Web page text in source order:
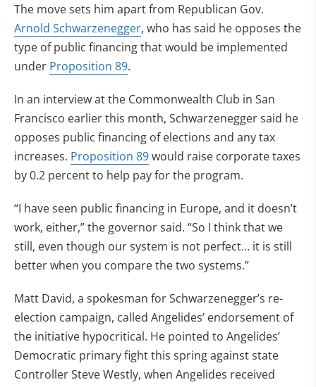
The move sets him apart from Republican Gov.
Arnold Schwarzenegger, who has said he opposes the
type of public financing that would be implemented
under Proposition 89.
In an interview at the Commonwealth Club in San
Francisco earlier this month, Schwarzenegger said he
opposes public financing of elections and any tax
increases. Proposition 89would raise corporate taxes
by 0.2 percent to help pay for the program.
“I have seen public financing in Europe, and it doesn’t
work, either,” the governor said. “So I think that we
still, even though our system is not perfect… it is still
better when you compare the two systems.”
Matt David, a spokesman for Schwarzenegger’s re-
election campaign, called Angelides’ endorsement of
the initiative hypocritical. He pointed to Angelides’
Democratic primary fight this spring against state
Controller Steve Westly, when Angelides received